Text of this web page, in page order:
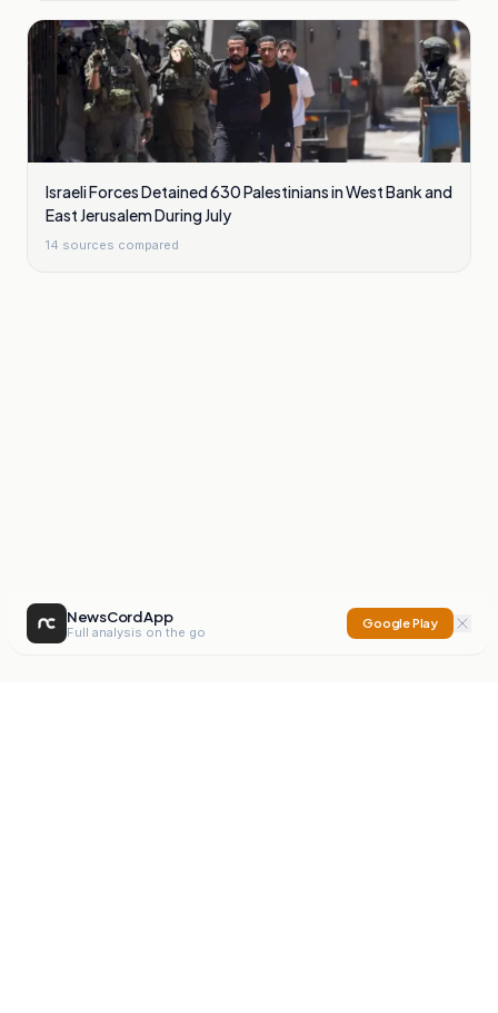
Israeli Forces Detained 630 Palestinians in West Bank and
East Jerusalem During July
14 sources compared
NewsCord App
Full analysis on the go
Google Play